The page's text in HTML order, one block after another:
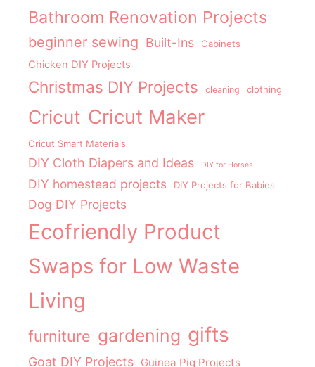
Bathroom Renovation Projects
beginner sewing Built-Ins Cabinets
Chicken DIY Projects
Christmas DIY Projects cleaning clothing
Cricut Cricut Maker
Cricut Smart Materials
DIY Cloth Diapers and Ideas DIY for Horses
DIY homestead projects DIY Projects for Babies
Dog DIY Projects
Ecofriendly Product
Swaps for Low Waste
Living
furniture gardening gifts
Goat DIY Projects Guinea Pig Projects